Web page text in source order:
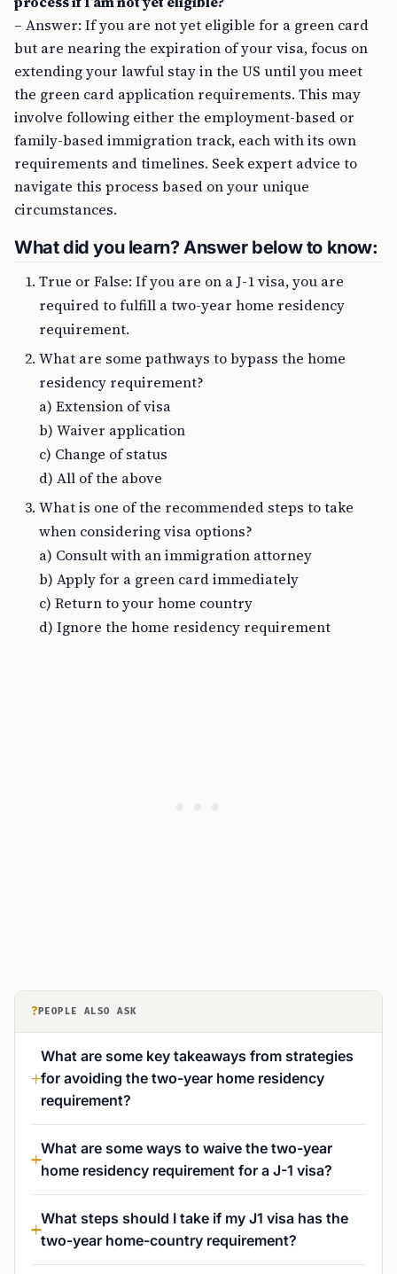
– Answer: If you are not yet eligible for a green card
but are nearing the expiration of your visa, focus on
extending your lawful stay in the US until you meet
the green card application requirements. This may
involve following either the employment-based or
family-based immigration track, each with its own
requirements and timelines. Seek expert advice to
navigate this process based on your unique
circumstances.
What did you learn? Answer below to know:
True or False: If you are on a J-1 visa, you are
required to fulfill a two-year home residency
requirement.
What are some pathways to bypass the home
residency requirement?
a) Extension of visa
b) Waiver application
c) Change of status
d) All of the above
What is one of the recommended steps to take
when considering visa options?
a) Consult with an immigration attorney
b) Apply for a green card immediately
c) Return to your home country
d) Ignore the home residency requirement
? PEOPLE ALSO ASK
What are some key takeaways from strategies
for avoiding the two-year home residency
requirement?
What are some ways to waive the two-year
home residency requirement for a J-1 visa?
What steps should I take if my J1 visa has the
two-year home-country requirement?